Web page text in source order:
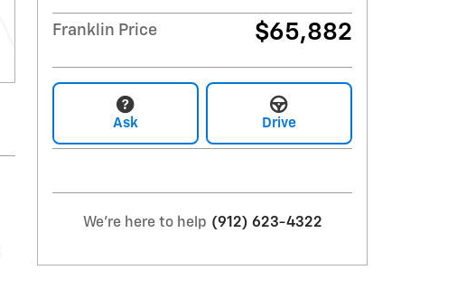
Franklin Price $65,882
Ask Drive
We're here to help (912) 623-4322